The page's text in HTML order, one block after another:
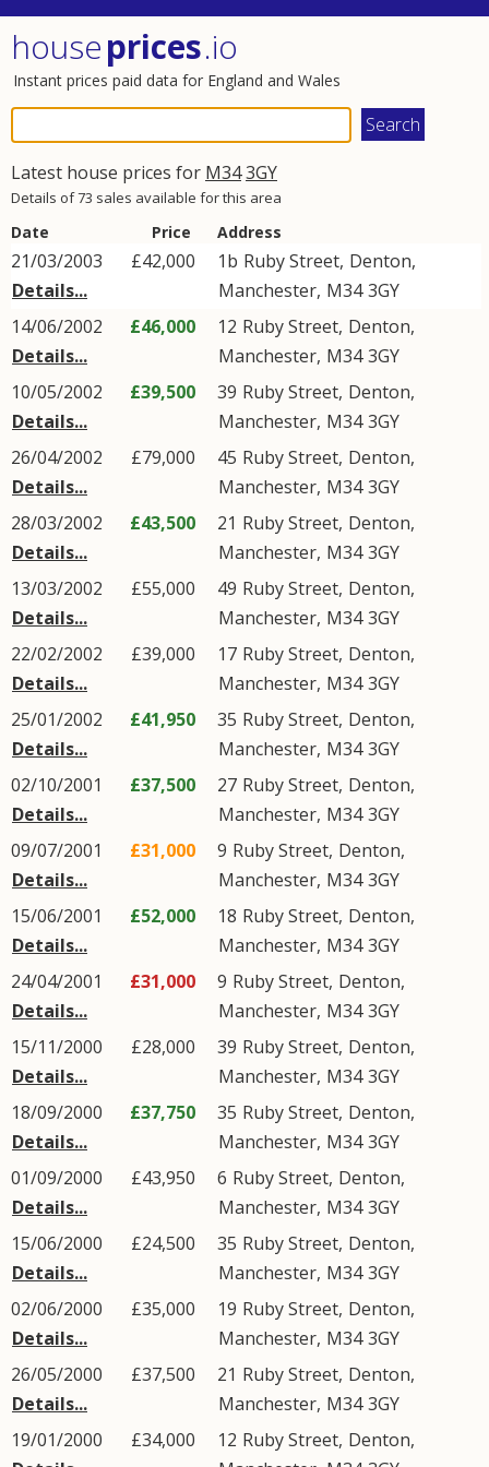
houseprices.io
Instant prices paid data for England and Wales
Latest house prices for M343GY
Details of 73 sales available for this area
Date Price Address
21/03/2003
Details...
£42,000 1b Ruby Street, Denton,
Manchester, M34 3GY
14/06/2002
Details...
£46,000 12 Ruby Street, Denton,
Manchester, M34 3GY
10/05/2002
Details...
£39,500 39 Ruby Street, Denton,
Manchester, M34 3GY
26/04/2002
Details...
£79,000 45 Ruby Street, Denton,
Manchester, M34 3GY
28/03/2002
Details...
£43,500 21 Ruby Street, Denton,
Manchester, M34 3GY
13/03/2002
Details...
£55,000 49 Ruby Street, Denton,
Manchester, M34 3GY
22/02/2002
Details...
£39,000 17 Ruby Street, Denton,
Manchester, M34 3GY
25/01/2002
Details...
£41,950 35 Ruby Street, Denton,
Manchester, M34 3GY
02/10/2001
Details...
£37,500 27 Ruby Street, Denton,
Manchester, M34 3GY
09/07/2001
Details...
£31,000 9 Ruby Street, Denton,
Manchester, M34 3GY
15/06/2001
Details...
£52,000 18 Ruby Street, Denton,
Manchester, M34 3GY
24/04/2001
Details...
£31,000 9 Ruby Street, Denton,
Manchester, M34 3GY
15/11/2000
Details...
£28,000 39 Ruby Street, Denton,
Manchester, M34 3GY
18/09/2000
Details...
£37,750 35 Ruby Street, Denton,
Manchester, M34 3GY
01/09/2000
Details...
£43,950 6 Ruby Street, Denton,
Manchester, M34 3GY
15/06/2000
Details...
£24,500 35 Ruby Street, Denton,
Manchester, M34 3GY
02/06/2000
Details...
£35,000 19 Ruby Street, Denton,
Manchester, M34 3GY
26/05/2000
Details...
£37,500 21 Ruby Street, Denton,
Manchester, M34 3GY
19/01/2000
£34,000 12 Ruby Street, Denton,